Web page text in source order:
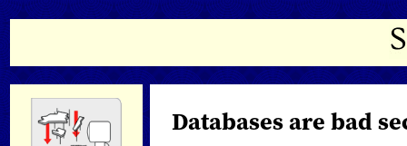
Databases are bad